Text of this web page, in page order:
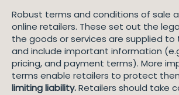
Robust terms and conditions of sale
online retailers. These set out the
the goods or services are supplied to
and include important information
pricing, and payment terms). More
terms enable retailers to protect
limiting liability.Retailers should take